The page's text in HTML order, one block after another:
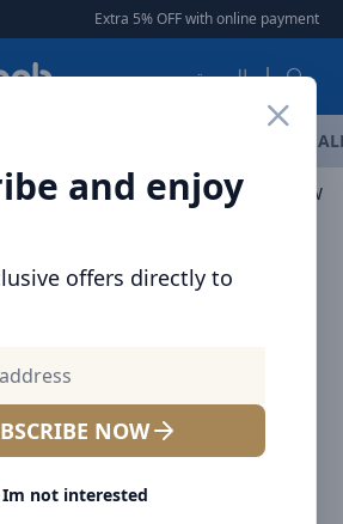
Extra 5% OFF with online payment |
العربية
and enjoy
offers directly to
NOW
Im not interested
& Earphones